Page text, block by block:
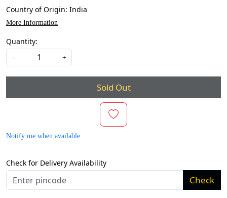
Country of Origin: India
More Information
Quantity:
- +
Sold Out
Notify me when available
Check for Delivery Availability
Check